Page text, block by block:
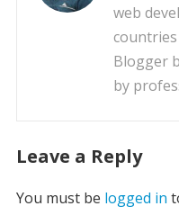
web
countries
Blogger
by
Leave a Reply
You must be logged in